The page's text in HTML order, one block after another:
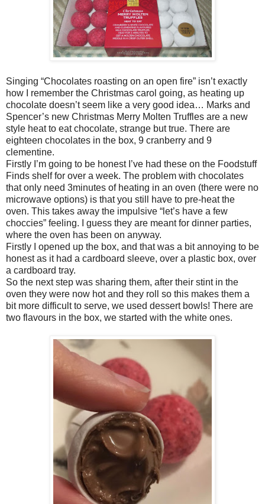
Singing “Chocolates roasting on an open fire” isn’t exactly
how I remember the Christmas carol going, as heating up
chocolate doesn’t seem like a very good idea… Marks and
Spencer’s new Christmas Merry Molten Truffles are a new
style heat to eat chocolate, strange but true. There are
eighteen chocolates in the box, 9 cranberry and 9
clementine.
Firstly I’m going to be honest I’ve had these on the Foodstuff
Finds shelf for over a week. The problem with chocolates
that only need 3minutes of heating in an oven (there were no
microwave options) is that you still have to pre-heat the
oven. This takes away the impulsive “let’s have a few
choccies” feeling. I guess they are meant for dinner parties,
where the oven has been on anyway.
Firstly I opened up the box, and that was a bit annoying to be
honest as it had a cardboard sleeve, over a plastic box, over
a cardboard tray.
So the next step was sharing them, after their stint in the
oven they were now hot and they roll so this makes them a
bit more difficult to serve, we used dessert bowls! There are
two flavours in the box, we started with the white ones.